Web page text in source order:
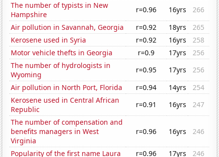
The number of typists in New
Hampshire
r=0.96 16yrs
266
Air pollution in Savannah, Georgia
r=0.92 18yrs
265
Kerosene used in Syria
r=0.92 16yrs
258
Motor vehicle thefts in Georgia
r=0.9 17yrs
256
The number of hydrologists in
Wyoming
r=0.95 17yrs
256
Air pollution in North Port, Florida
r=0.94 14yrs
254
Kerosene used in Central African
Republic
r=0.91 16yrs
247
The number of compensation and
benefits managers in West
Virginia
r=0.96 16yrs 246
Popularity of the first name Laura r=0.96 17yrs
246